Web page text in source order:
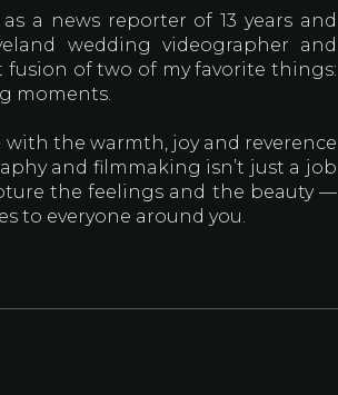
a news reporter of 13 years and
wedding videographer and
of two of my favorite things:
moments.
with the warmth, joy and reverence
and filmmaking isn’t just a job
the feelings and the beauty —
to everyone around you.